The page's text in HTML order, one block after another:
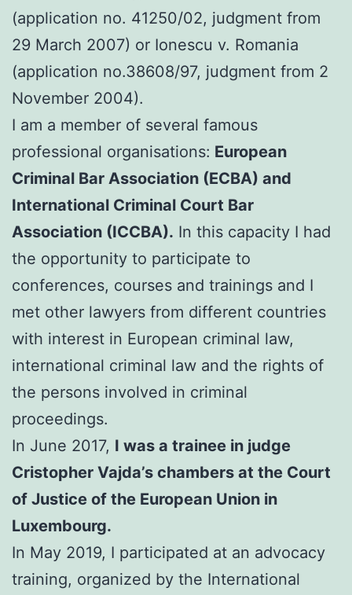
(application no. 41250/02, judgment from
29 March 2007) or Ionescu v. Romania
(application no.38608/97, judgment from 2
November 2004).
I am a member of several famous
professional organisations: European
Criminal Bar Association (ECBA) and
International Criminal Court Bar
Association (ICCBA). In this capacity I had
the opportunity to participate to
conferences, courses and trainings and I
met other lawyers from different countries
with interest in European criminal law,
international criminal law and the rights of
the persons involved in criminal
proceedings.
In June 2017, I was a trainee in judge
Cristopher Vajda’s chambers at the Court
of Justice of the European Union in
Luxembourg.
In May 2019, I participated at an advocacy
training, organized by the International